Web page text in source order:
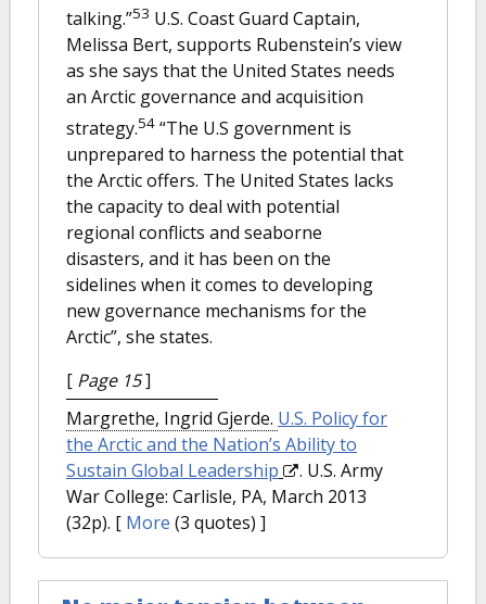
talking.”53 U.S. Coast Guard Captain,
Melissa Bert, supports Rubenstein’s view
as she says that the United States needs
an Arctic governance and acquisition
strategy.54 “The U.S government is
unprepared to harness the potential that
the Arctic offers. The United States lacks
the capacity to deal with potential
regional conflicts and seaborne
disasters, and it has been on the
sidelines when it comes to developing
new governance mechanisms for the
Arctic”, she states.
[ Page 15]
Margrethe, Ingrid Gjerde. U.S. Policy for
the Arctic and the Nation’s Ability to
Sustain Global Leadership
. U.S. Army
War College: Carlisle, PA, March 2013
(32p). [ More (3 quotes) ]